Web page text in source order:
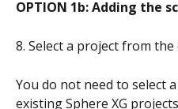
OPTION 1b: Adding the
8. Select a project from
You do not need to select
existing Sphere XG